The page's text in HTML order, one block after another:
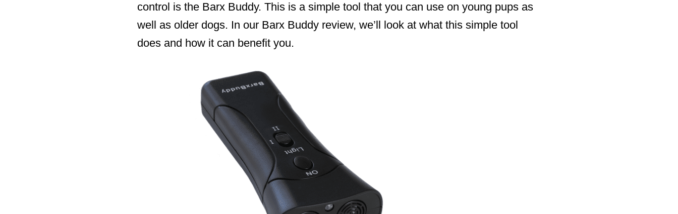
control is the Barx Buddy. This is a simple tool that you can use on young pups as
well as older dogs. In our Barx Buddy review, we’ll look at what this simple tool
does and how it can benefit you.